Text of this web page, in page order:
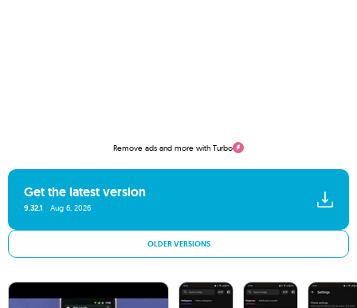
Remove ads and more with Turbo
Get the latest version
9.32.1 Aug 6, 2026
OLDER VERSIONS